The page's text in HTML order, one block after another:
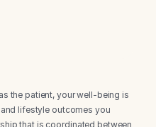
the patient, your well-being is
lifestyle outcomes you
that is coordinated between